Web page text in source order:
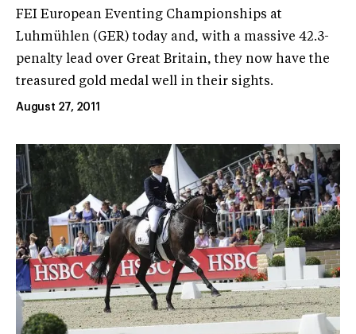
FEI European Eventing Championships at
Luhmühlen (GER) today and, with a massive 42.3-
penalty lead over Great Britain, they now have the
treasured gold medal well in their sights.
August 27, 2011